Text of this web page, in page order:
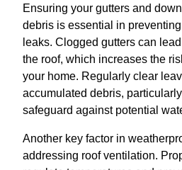
Ensuring your gutters and
debris is essential in
leaks. Clogged gutters can
the roof, which increases the
your home. Regularly clear
accumulated debris,
safeguard against potential
Another key factor in
addressing roof ventilation.